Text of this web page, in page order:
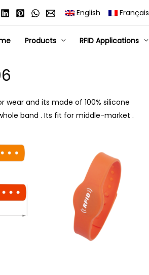
English Français
Products RFID Applications
wear and its made of 100% silicone
band . Its fit for middle-market .